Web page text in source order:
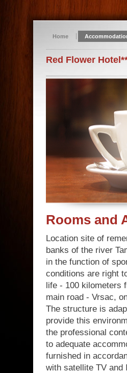
Home
Red Flower
Rooms and
Location site of
banks of the river
in the function of
conditions are right
life - 100 kilometers
main road - Vrsac,
The structure is
provide this
the professional
to adequate
furnished in
with satellite TV and